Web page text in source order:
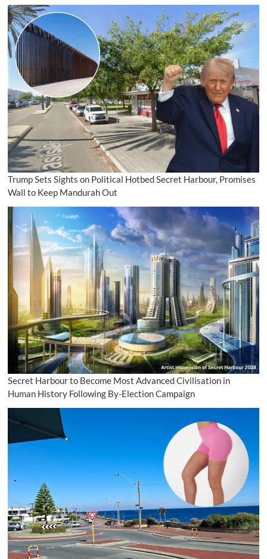
Trump Sets Sights on Political Hotbed Secret Harbour, Promises
Wall to Keep Mandurah Out
Secret Harbour to Become Most Advanced Civilisation in
Human History Following By-Election Campaign